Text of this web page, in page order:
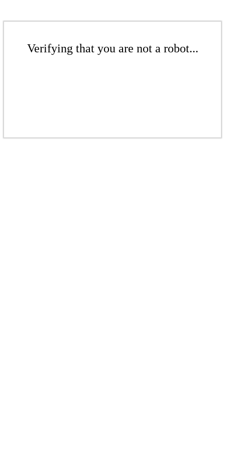
Verifying that you are not a robot...